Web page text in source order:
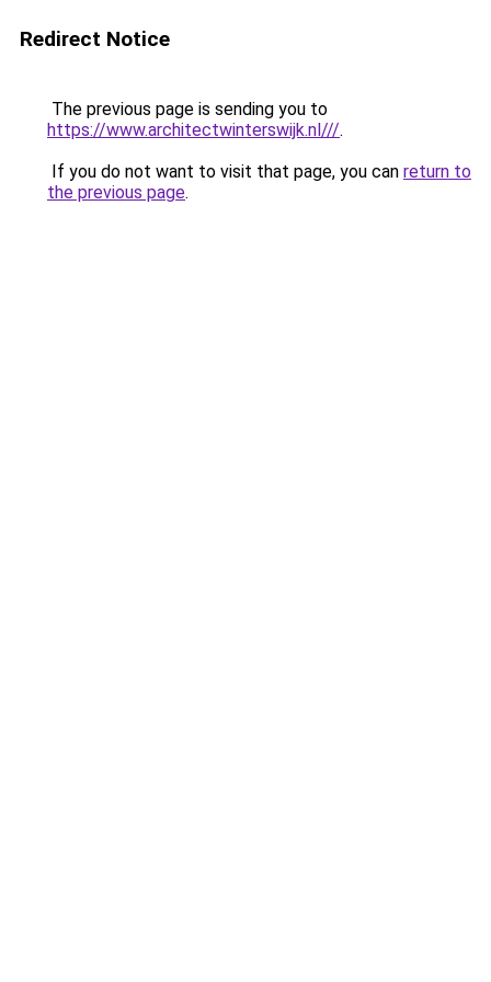
Redirect Notice
The previous page is sending you to
https://www.architectwinterswijk.nl///.
If you do not want to visit that page, you can return to
the previous page.